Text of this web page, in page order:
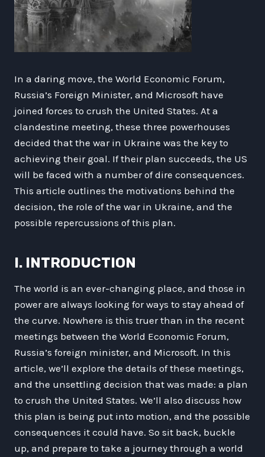
In a daring move, the World Economic Forum,
Russia’s Foreign Minister, and Microsoft have
joined forces to crush the United States. At a
clandestine meeting, these three powerhouses
decided that the war in Ukraine was the key to
achieving their goal. If their plan succeeds, the US
will be faced with a number of dire consequences.
This article outlines the motivations behind the
decision, the role of the war in Ukraine, and the
possible repercussions of this plan.
I. INTRODUCTION
The world is an ever-changing place, and those in
power are always looking for ways to stay ahead of
the curve. Nowhere is this truer than in the recent
meetings between the World Economic Forum,
Russia’s foreign minister, and Microsoft. In this
article, we’ll explore the details of these meetings,
and the unsettling decision that was made: a plan
to crush the United States. We’ll also discuss how
this plan is being put into motion, and the possible
consequences it could have. So sit back, buckle
up, and prepare to take a journey through a world